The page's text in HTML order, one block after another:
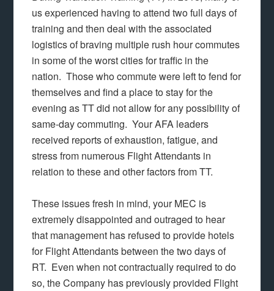
us experienced having to attend two full days of
training and then deal with the associated
logistics of braving multiple rush hour commutes
in some of the worst cities for traffic in the
nation. Those who commute were left to fend for
themselves and find a place to stay for the
evening as TT did not allow for any possibility of
same-day commuting. Your AFA leaders
received reports of exhaustion, fatigue, and
stress from numerous Flight Attendants in
relation to these and other factors from TT.
These issues fresh in mind, your MEC is
extremely disappointed and outraged to hear
that management has refused to provide hotels
for Flight Attendants between the two days of
RT. Even when not contractually required to do
so, the Company has previously provided Flight